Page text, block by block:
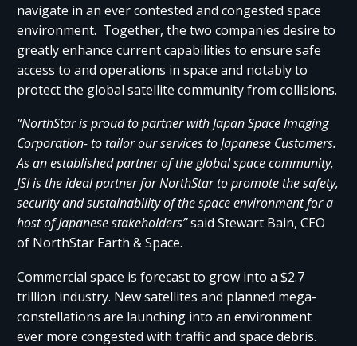
navigate in an ever contested and congested space
environment. Together, the two companies desire to
greatly enhance current capabilities to ensure safe
access to and operations in space and notably to
protect the global satellite community from collisions.
“NorthStar is proud to partner with Japan Space Imaging
Corporation- to tailor our services to Japanese Customers.
As an established partner of the global space community,
JSI is the ideal partner for NorthStar to promote the safety,
security and sustainability of the space environment for a
host of Japanese stakeholders”said Stewart Bain, CEO
of NorthStar Earth & Space.
Commercial space is forecast to grow into a $2.7
trillion industry. New satellites and planned mega-
constellations are launching into an environment
ever more congested with traffic and space debris.